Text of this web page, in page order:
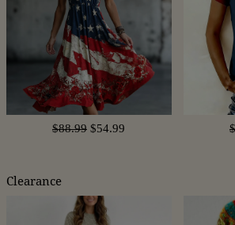
$88.99 $54.99
Clearance